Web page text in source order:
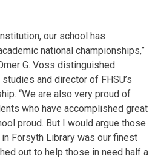
our school has
national championships,”
G. Voss distinguished
and director of FHSU’s
“We are also very proud of
who have accomplished great
proud. But I would argue those
Forsyth Library was our finest
out to help those in need half a